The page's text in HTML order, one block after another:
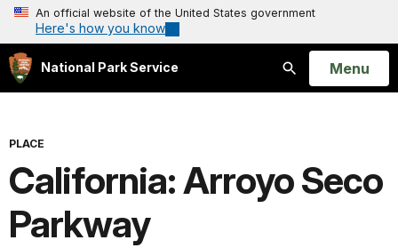
An official website of the United States government
Here's how you know
National Park Service
Search
Open
Menu
PLACE
California: Arroyo Seco
Parkway